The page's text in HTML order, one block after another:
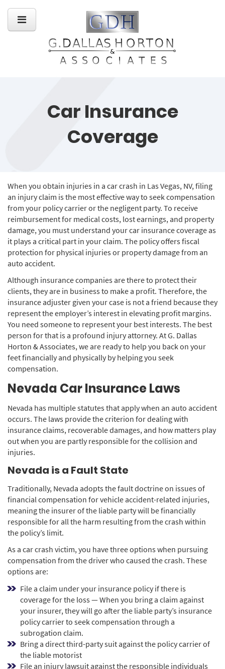
Car Insurance
Coverage
When you obtain injuries in a car crash in Las Vegas, NV, filing
an injury claim is the most effective way to seek compensation
from your policy carrier or the negligent party. To receive
reimbursement for medical costs, lost earnings, and property
damage, you must understand your car insurance coverage as
it plays a critical part in your claim. The policy offers fiscal
protection for physical injuries or property damage from an
auto accident.
Although insurance companies are there to protect their
clients, they are in business to make a profit. Therefore, the
insurance adjuster given your case is not a friend because they
represent the employer’s interest in elevating profit margins.
You need someone to represent your best interests. The best
person for that is a profound injury attorney. At G. Dallas
Horton & Associates, we are ready to help you back on your
feet financially and physically by helping you seek
compensation.
Nevada Car Insurance Laws
Nevada has multiple statutes that apply when an auto accident
occurs. The laws provide the criterion for dealing with
insurance claims, recoverable damages, and how matters play
out when you are partly responsible for the collision and
injuries.
Nevada is a Fault State
Traditionally, Nevada adopts the fault doctrine on issues of
financial compensation for vehicle accident-related injuries,
meaning the insurer of the liable party will be financially
responsible for all the harm resulting from the crash within
the policy’s limit.
As a car crash victim, you have three options when pursuing
compensation from the driver who caused the crash. These
options are:
File a claim under your insurance policy if there is
coverage for the loss — When you bring a claim against
your insurer, they will go after the liable party’s insurance
policy carrier to seek compensation through a
subrogation claim.
Bring a direct third-party suit against the policy carrier of
the liable motorist
File an injury lawsuit against the responsible individuals